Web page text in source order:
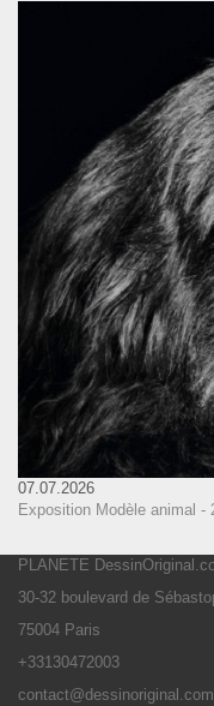
07.07.2026
Exposition Modèle animal -
PLANETE
30-32 boulevard de
75004 Paris
+33130472003
contact@dessinoriginal.com